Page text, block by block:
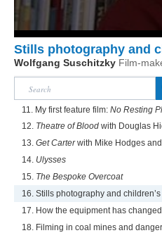
Stills photography and
Wolfgang Suschitzky Film-
11. My first feature film: No Resting
12. Theatre of Blood with Douglas
13. Get Carterwith Mike Hodges
14. Ulysses
15. The Bespoke Overcoat
16. Stills photography and
17. How the equipment has changed
18. Filming in coal mines and